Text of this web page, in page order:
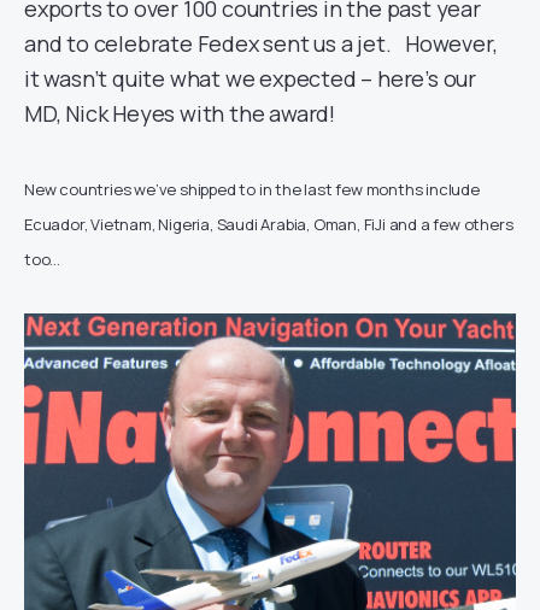
exports to over 100 countries in the past year
and to celebrate Fedex sent us a jet. However,
it wasn’t quite what we expected – here’s our
MD, Nick Heyes with the award!
New countries we’ve shipped to in the last few months include
Ecuador, Vietnam, Nigeria, Saudi Arabia, Oman, FiJi and a few others
too…